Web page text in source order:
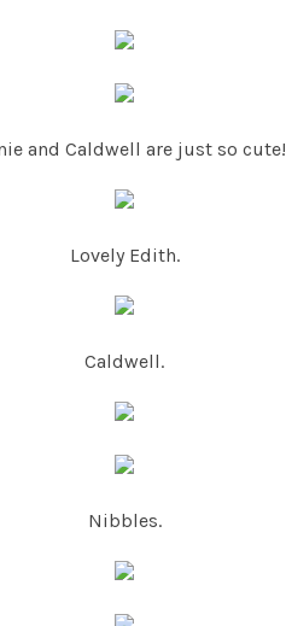
and Caldwell are just so cute!
Lovely Edith.
Caldwell.
Nibbles.